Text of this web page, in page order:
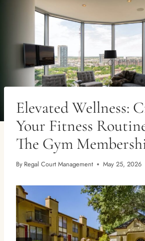
Elevated Wellness:
Your Fitness
The Gym
By Regal Court Management May 25, 2026